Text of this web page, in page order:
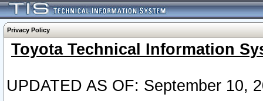
Privacy Policy
Toyota Technical Information
UPDATED AS OF: September 10,